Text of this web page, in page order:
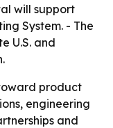
will support
System. - The
U.S. and
product
engineering
and